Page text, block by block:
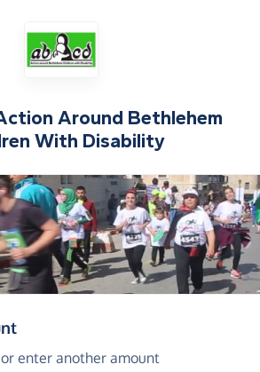
Around Bethlehem
With Disability
(in pounds sterling)
enter another amount